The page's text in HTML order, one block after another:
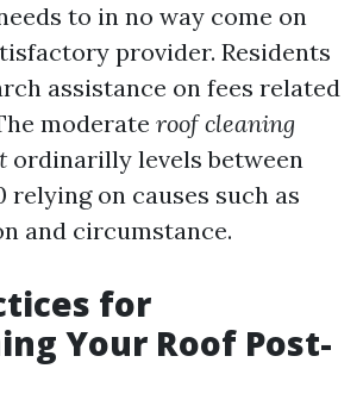
to in no way come on
provider. Residents
assistance on fees related
moderate roof cleaning
ordinarilly levels between
relying on causes such as
and circumstance.
for
Your Roof Post-